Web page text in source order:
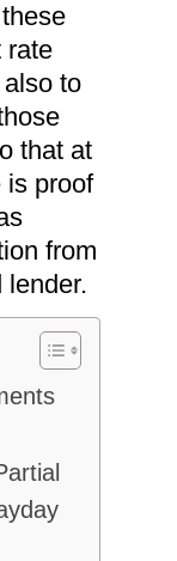
rate
to
that at
is proof
from
lender.